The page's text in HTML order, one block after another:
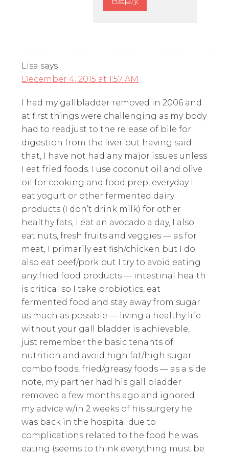
Lisa says
December 4, 2015 at 1:57 AM
I had my gallbladder removed in 2006 and
at first things were challenging as my body
had to readjust to the release of bile for
digestion from the liver but having said
that, I have not had any major issues unless
I eat fried foods. I use coconut oil and olive
oil for cooking and food prep, everyday I
eat yogurt or other fermented dairy
products (I don’t drink milk) for other
healthy fats, I eat an avocado a day, I also
eat nuts, fresh fruits and veggies — as for
meat, I primarily eat fish/chicken but I do
also eat beef/pork but I try to avoid eating
any fried food products — intestinal health
is critical so I take probiotics, eat
fermented food and stay away from sugar
as much as possible — living a healthy life
without your gall bladder is achievable,
just remember the basic tenants of
nutrition and avoid high fat/high sugar
combo foods, fried/greasy foods — as a side
note, my partner had his gall bladder
removed a few months ago and ignored
my advice w/in 2 weeks of his surgery he
was back in the hospital due to
complications related to the food he was
eating (seems to think everything must be